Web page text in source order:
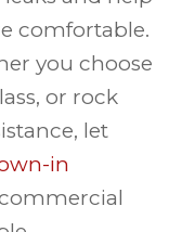
comfortable.
you choose
or rock
let
in